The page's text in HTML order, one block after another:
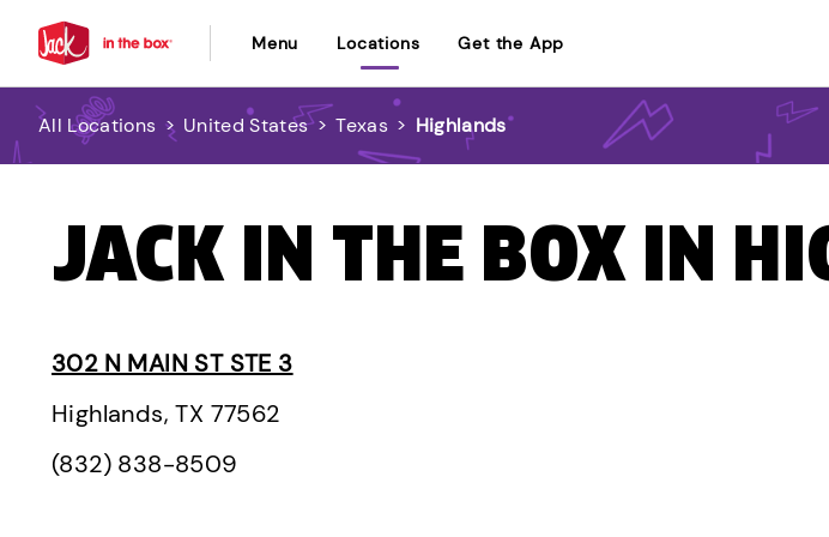
Menu Locations Get the App
All Locations > United States > Texas > Highlands
JACK IN THE BOX IN
302 N MAIN ST STE 3
Highlands, TX 77562
(832) 838-8509